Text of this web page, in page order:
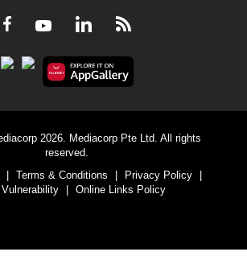
Facebook
YoutubeLinkedInRSS
2026. Mediacorp Pte Ltd. All rights
reserved.
| Terms & Conditions | Privacy Policy
|
Vulnerability
| Online Links Policy